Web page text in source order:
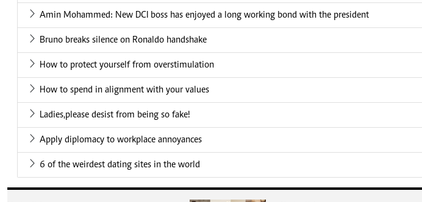
Amin Mohammed: New DCI boss has enjoyed a long working bond with the president
Bruno breaks silence on Ronaldo handshake
How to protect yourself from overstimulation
How to spend in alignment with your values
Ladies,please desist from being so fake!
Apply diplomacy to workplace annoyances
6 of the weirdest dating sites in the world